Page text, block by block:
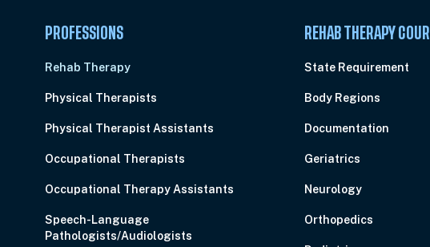
PROFESSIONS
Rehab Therapy
Physical Therapists
Physical Therapist Assistants
Occupational Therapists
Occupational Therapy Assistants
Speech-Language
Pathologists/Audiologists
REHAB THERAPY
State Requirement
Body Regions
Documentation
Geriatrics
Neurology
Orthopedics